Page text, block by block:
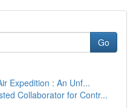
Go
Expedition : An Unf...
Collaborator for Contr...